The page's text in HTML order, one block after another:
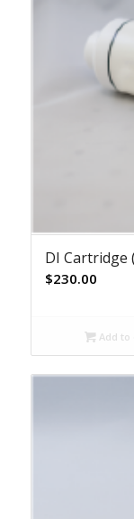
DI Cartridge
$230.00
Add to